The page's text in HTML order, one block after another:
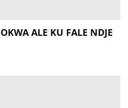
ALE KU FALE NDJE